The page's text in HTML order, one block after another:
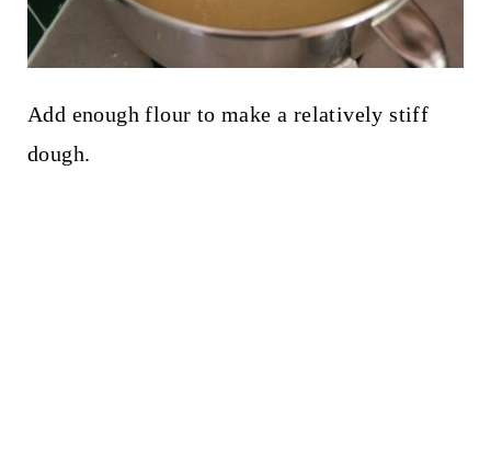
Add enough flour to make a relatively stiff
dough.